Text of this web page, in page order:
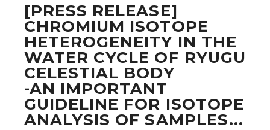
[PRESS RELEASE]
CHROMIUM ISOTOPE
HETEROGENEITY IN THE
WATER CYCLE OF RYUGU
CELESTIAL BODY
-AN IMPORTANT
GUIDELINE FOR ISOTOPE
ANALYSIS OF SAMPLES...